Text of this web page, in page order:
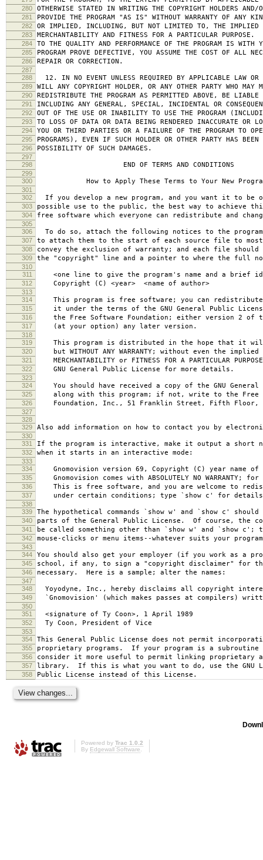
280 OTHERWISE STATED IN WRITING THE COPYRIGHT HOLDERS AND/
281 PROVIDE THE PROGRAM "AS IS" WITHOUT WARRANTY OF ANY
282 OR IMPLIED, INCLUDING, BUT NOT LIMITED TO, THE IMPLIED
283 MERCHANTABILITY AND FITNESS FOR A PARTICULAR
284 TO THE QUALITY AND PERFORMANCE OF THE PROGRAM IS WITH
285 PROGRAM PROVE DEFECTIVE, YOU ASSUME THE COST OF ALL
286 REPAIR OR CORRECTION.
287
288
12. IN NO EVENT UNLESS REQUIRED BY APPLICABLE LAW OR
289 WILL ANY COPYRIGHT HOLDER, OR ANY OTHER PARTY WHO MAY
290 REDISTRIBUTE THE PROGRAM AS PERMITTED ABOVE, BE LIABLE
291 INCLUDING ANY GENERAL, SPECIAL, INCIDENTAL OR
292 OUT OF THE USE OR INABILITY TO USE THE PROGRAM
293 TO LOSS OF DATA OR DATA BEING RENDERED INACCURATE OR
294 YOU OR THIRD PARTIES OR A FAILURE OF THE PROGRAM TO
295 PROGRAMS), EVEN IF SUCH HOLDER OR OTHER PARTY HAS
296 POSSIBILITY OF SUCH DAMAGES.
297
298
END OF TERMS AND CONDITIONS
299
300
How to Apply These Terms to Your New
301
302
If you develop a new program, and you want it to be
303 possible use to the public, the best way to achieve
304 free software which everyone can redistribute and
305
306
To do so, attach the following notices to the
307 to attach them to the start of each source file to
308 convey the exclusion of warranty; and each file
309 the "copyright" line and a pointer to where the full
310
311
<one line to give the program's name and a brief
312 Copyright (C) <year> <name of author>
313
314
This program is free software; you can
315 it under the terms of the GNU General Public
316 the Free Software Foundation; either version 2 of
317 (at your option) any later version.
318
319
This program is distributed in the hope that it
320 but WITHOUT ANY WARRANTY; without even the
321 MERCHANTABILITY or FITNESS FOR A PARTICULAR
322 GNU General Public License for more details.
323
324
You should have received a copy of the GNU General
325 along with this program; if not, write to the Free
326 Foundation, Inc., 51 Franklin Street, Fifth Floor,
327
328
329
Also add information on how to contact you by
330
331
If the program is interactive, make it output a short
332 when it starts in an interactive mode:
333
334
Gnomovision version 69, Copyright (C) year name of
335 Gnomovision comes with ABSOLUTELY NO WARRANTY;
336 This is free software, and you are welcome to
337 under certain conditions; type `show c' for
338
339
The hypothetical commands `show w' and `show c'
340 parts of the General Public License. Of course, the
341 be called something other than `show w' and `show c';
342 mouse-clicks or menu items--whatever suits your
343
344
You should also get your employer (if you work as a
345 school, if any, to sign a "copyright disclaimer" for
346 necessary. Here is a sample; alter the names:
347
348
Yoyodyne, Inc., hereby disclaims all copyright
349 `Gnomovision' (which makes passes at compilers)
350
351
<signature of Ty Coon>, 1 April 1989
352 Ty Coon, President of Vice
353
354
This General Public License does not permit
355 proprietary programs. If your program is a subroutine
356 consider it more useful to permit linking proprietary
357 library. If this is what you want to do, use the GNU
358 Public License instead of this License.
Powered by Trac 1.0.2
By Edgewall Software.